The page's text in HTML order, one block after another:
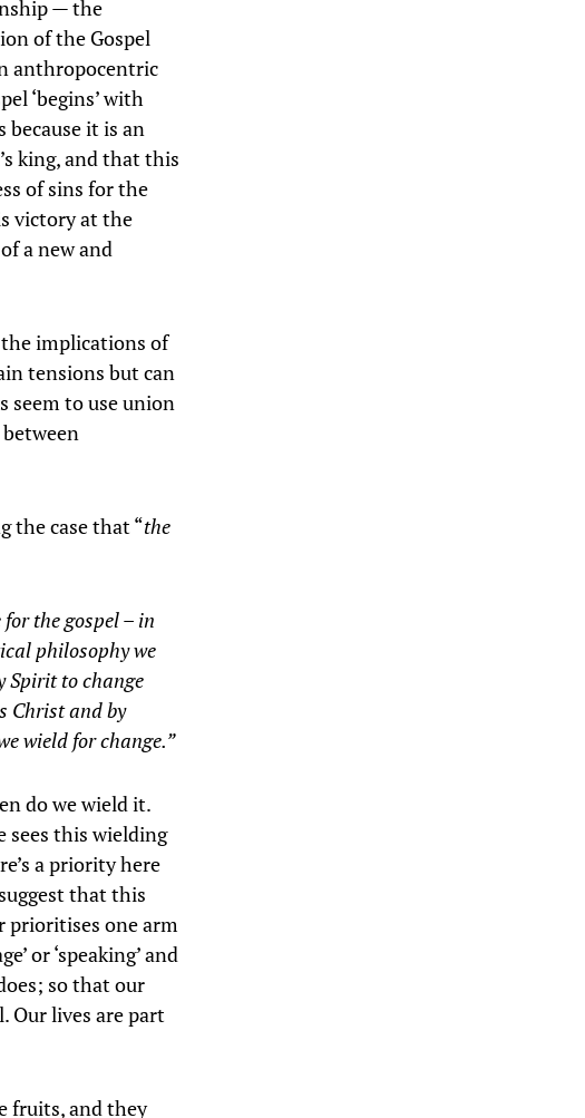
— the
of the Gospel
anthropocentric
‘begins’ with
it is an
king, and that this
of sins for the
victory at the
a new and
implications of
tensions but can
seem to use union
the case that “the
the gospel – in
philosophy we
Spirit to change
Christ and by
wield for change.”
do we wield it.
sees this wielding
a priority here
that this
prioritises one arm
or ‘speaking’ and
so that our
Our lives are part
fruits, and they